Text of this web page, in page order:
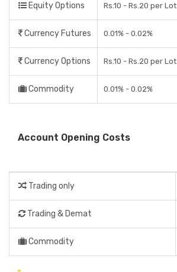
Equity Options Rs.10 - Rs.20 per Lot
Currency Futures 0.01% - 0.02%
Currency Options Rs.10 - Rs.20 per Lot
Commodity 0.01% - 0.02%
Account Opening Costs
Trading only
Trading & Demat
Commodity